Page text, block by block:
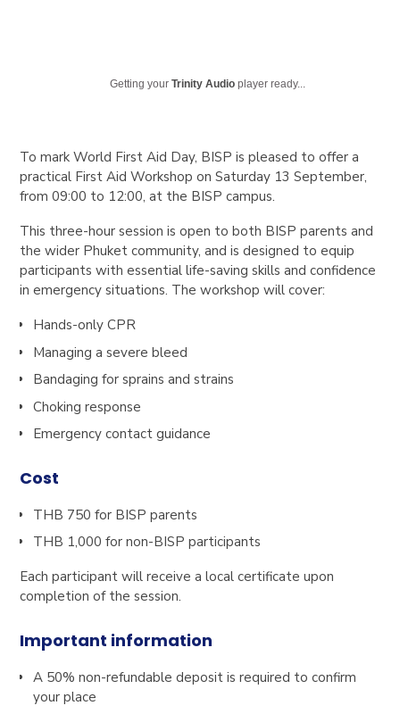
Getting yourTrinity Audio player ready...
To mark World First Aid Day, BISP is pleased to offer a
practical First Aid Workshop on Saturday 13 September,
from 09:00 to 12:00, at the BISP campus.
This three-hour session is open to both BISP parents and
the wider Phuket community, and is designed to equip
participants with essential life-saving skills and confidence
in emergency situations. The workshop will cover:
Hands-only CPR
Managing a severe bleed
Bandaging for sprains and strains
Choking response
Emergency contact guidance
Cost
THB 750 for BISP parents
THB 1,000 for non-BISP participants
Each participant will receive a local certificate upon
completion of the session.
Important information
A 50% non-refundable deposit is required to confirm
your place